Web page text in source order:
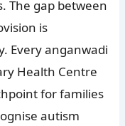
The gap between
is
Every anganwadi
Health Centre
for families
autism